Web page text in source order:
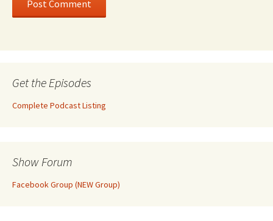
Get the Episodes
Complete Podcast Listing
Show Forum
Facebook Group (NEW Group)